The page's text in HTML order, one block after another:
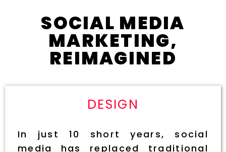
SOCIAL MEDIA
MARKETING,
REIMAGINED
DESIGN
In just 10 short years, social
media has replaced traditional